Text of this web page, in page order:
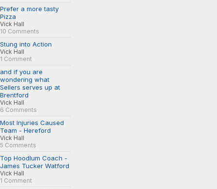
Prefer a more tasty
Pizza
Vick Hall
10 Comments
Stung into Action
Vick Hall
1 Comment
and if you are
wondering what
Sellers serves up at
Brentford
Vick Hall
6 Comments
Most Injuries Caused
Team - Hereford
Vick Hall
5 Comments
Top Hoodlum Coach -
James Tucker Watford
Vick Hall
1 Comment